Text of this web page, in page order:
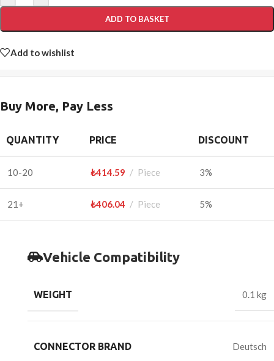
ADD TO BASKET
Add to wishlist
Buy More, Pay Less
QUANTITY PRICE DISCOUNT
10-20 ₺414.59 Piece 3%
21+ ₺406.04 Piece 5%
Vehicle Compatibility
WEIGHT 0.1 kg
CONNECTOR BRAND Deutsch